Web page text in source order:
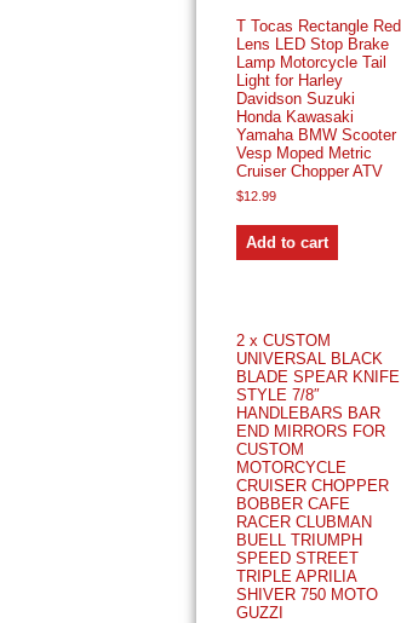
T Tocas Rectangle Red
Lens LED Stop Brake
Lamp Motorcycle Tail
Light for Harley
Davidson Suzuki
Honda Kawasaki
Yamaha BMW Scooter
Vesp Moped Metric
Cruiser Chopper ATV
$12.99
Add to cart
2 x CUSTOM
UNIVERSAL BLACK
BLADE SPEAR KNIFE
STYLE 7/8″
HANDLEBARS BAR
END MIRRORS FOR
CUSTOM
MOTORCYCLE
CRUISER CHOPPER
BOBBER CAFE
RACER CLUBMAN
BUELL TRIUMPH
SPEED STREET
TRIPLE APRILIA
SHIVER 750 MOTO
GUZZI